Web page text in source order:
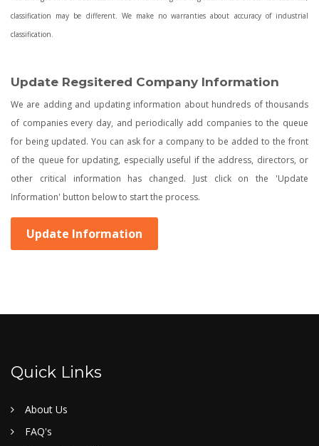
classification may be different. We make no warranties about accuracy of industrial
classification.
Update Regsitered Company Information
We are adding and updating information about hundreds of thousands
of companies every day, and periodically add companies to the queue
for being updated. You can ask for a company to be added to the front
of the queue for updating, especially useful if the address, directors, or
other critical information has changed. Just click on the 'Update
Information' button below to start the process.
Update Information
Quick Links
About Us
FAQ's